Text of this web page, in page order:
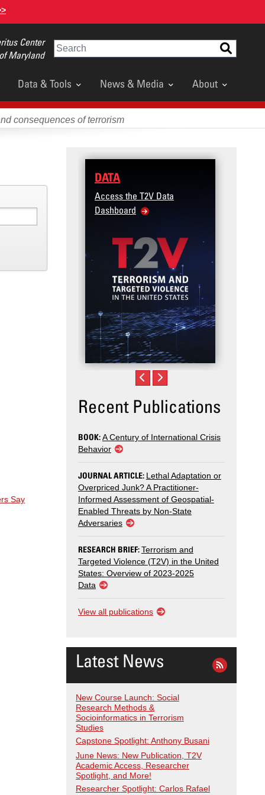
Center
Maryland
Search
Data & Tools News & Media About
consequences of terrorism
Say
Access the T2V Data
Dashboard
Community
Recent Publications
BOOK:A Century of International Crisis
Behavior
JOURNAL ARTICLE: Lethal Adaptation or
Overpriced Junk? A Practitioner-
Informed Assessment of Geospatial-
Enabled Threats by Non-State
Adversaries
RESEARCH BRIEF:Terrorism and
Targeted Violence (T2V) in the United
States: Overview of 2023-2025
Data
View all publications
Latest News
New Course Launch: Social
Research Methods &
Socioinformatics in Terrorism
Studies
Capstone Spotlight: Anthony Busani
June News: New Publication, T2V
Academic Access, Researcher
Spotlight, and More!
Researcher Spotlight: Carlos Rafael